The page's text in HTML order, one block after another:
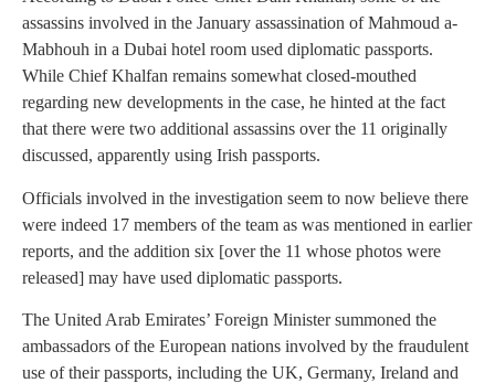
assassins involved in the January assassination of Mahmoud a-
Mabhouh in a Dubai hotel room used diplomatic passports.
While Chief Khalfan remains somewhat closed-mouthed
regarding new developments in the case, he hinted at the fact
that there were two additional assassins over the 11 originally
discussed, apparently using Irish passports.
Officials involved in the investigation seem to now believe there
were indeed 17 members of the team as was mentioned in earlier
reports, and the addition six [over the 11 whose photos were
released] may have used diplomatic passports.
The United Arab Emirates’ Foreign Minister summoned the
ambassadors of the European nations involved by the fraudulent
use of their passports, including the UK, Germany, Ireland and